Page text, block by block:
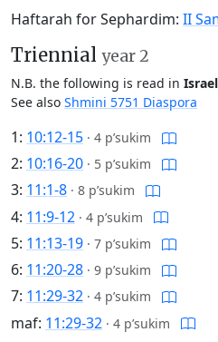
Haftarah for Sephardim: II
Triennial year 2
N.B. the following is read in Israel
See also Shmini 5751 Diaspora
1: 10:12-15 · 4 p’sukim
2: 10:16-20 · 5 p’sukim
3: 11:1-8 · 8 p’sukim
4: 11:9-12 · 4 p’sukim
5: 11:13-19 · 7 p’sukim
6: 11:20-28 · 9 p’sukim
7: 11:29-32 · 4 p’sukim
maf: 11:29-32 · 4 p’sukim